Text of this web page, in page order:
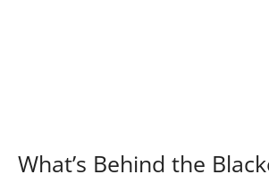
What’s Behind the